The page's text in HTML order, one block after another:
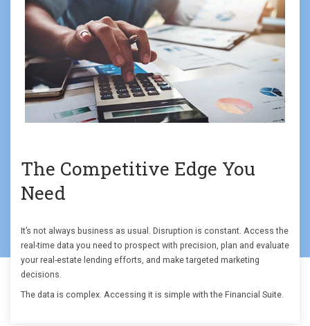
The Competitive Edge You
Need
It’s not always business as usual. Disruption is constant. Access the
real-time data you need to prospect with precision, plan and evaluate
your real-estate lending efforts, and make targeted marketing
decisions.
The data is complex. Accessing it is simple with the Financial Suite.